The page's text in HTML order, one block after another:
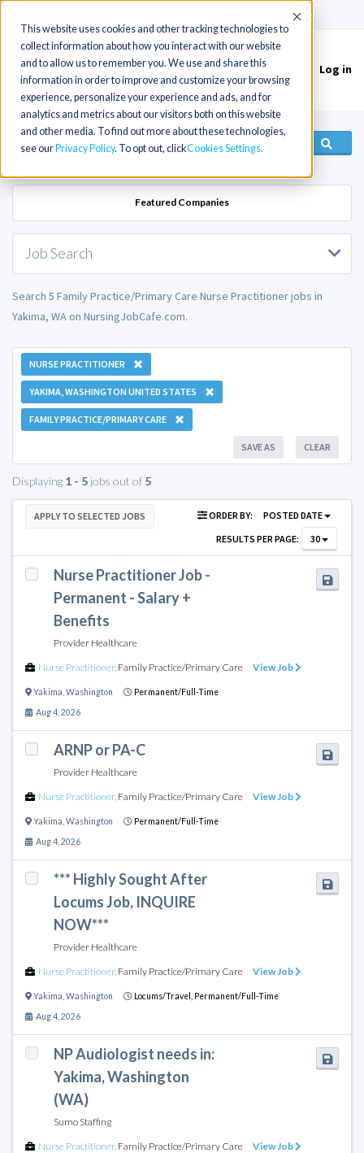
This website uses cookies and other tracking technologies to
collect information about how you interact with our website
and to allow us to remember you. We use and share this
information in order to improve and customize your browsing
experience, personalize your experience and ads, and for
analytics and metrics about our visitors both on this website
and other media. To find out more about these technologies,
see our Privacy Policy. To opt out, clickCookies Settings
Accept
Toggle
navigation
Log in
Featured Companies
Job Search
Search 5 Family Practice/Primary Care Nurse Practitioner jobs in
Yakima, WA on NursingJobCafe.com.
NURSE PRACTITIONER
YAKIMA, WASHINGTON UNITED STATES
FAMILY PRACTICE/PRIMARY CARE
CLEAR
SAVE AS
Displaying 1 - 5 jobs out of 5
APPLY TO SELECTED JOBS ORDER BY:
POSTED DATE
RESULTS PER PAGE:
30
Nurse Practitioner Job -
Permanent - Salary +
Benefits
Provider Healthcare
Nurse Practitioner, Family Practice/Primary Care View Job
Yakima Washington Permanent/Full-Time
Aug 4, 2026
ARNP or PA-C
Provider Healthcare
Nurse Practitioner, Family Practice/Primary Care View Job
Yakima Washington Permanent/Full-Time
Aug 4, 2026
*** Highly Sought After
Locums Job, INQUIRE
NOW***
Provider Healthcare
Nurse Practitioner, Family Practice/Primary Care View Job
Yakima Washington Locums/Travel, Permanent/Full-Time
Aug 4, 2026
NP Audiologist needs in:
Yakima, Washington
(WA)
Sumo Staffing
Nurse Practitioner, Family Practice/Primary Care View Job